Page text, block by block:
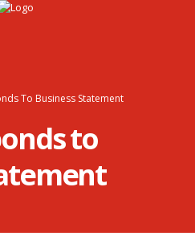
To Business Statement
to